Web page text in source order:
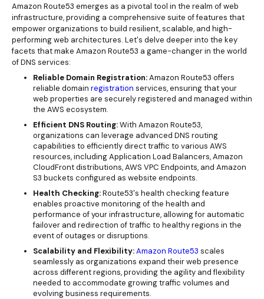
Amazon Route53 emerges as a pivotal tool in the realm of web
infrastructure, providing a comprehensive suite of features that
empower organizations to build resilient, scalable, and high-
performing web architectures. Let's delve deeper into the key
facets that make Amazon Route53 a game-changer in the world
of DNS services:
Reliable Domain Registration:Amazon Route53 offers
reliable domain registration services, ensuring that your
web properties are securely registered and managed within
the AWS ecosystem.
Efficient DNS Routing:With Amazon Route53,
organizations can leverage advanced DNS routing
capabilities to efficiently direct traffic to various AWS
resources, including Application Load Balancers, Amazon
CloudFront distributions, AWS VPC Endpoints, and Amazon
S3 buckets configured as website endpoints.
Health Checking:Route53's health checking feature
enables proactive monitoring of the health and
performance of your infrastructure, allowing for automatic
failover and redirection of traffic to healthy regions in the
event of outages or disruptions.
Scalability and Flexibility:Amazon Route53 scales
seamlessly as organizations expand their web presence
across different regions, providing the agility and flexibility
needed to accommodate growing traffic volumes and
evolving business requirements.